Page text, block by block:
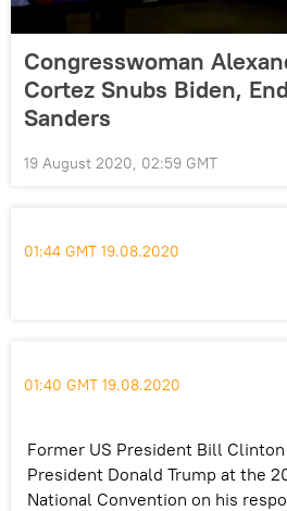
Congresswoman
Cortez Snubs Biden,
Sanders
19 August 2020, 02:59 GMT
01:44 GMT 19.08.2020
01:40 GMT 19.08.2020
Former US President Bill
President Donald Trump at the
National Convention on his